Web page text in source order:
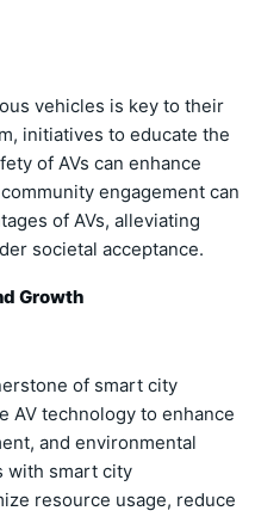
vehicles is key to their
initiatives to educate the
of AVs can enhance
engagement can
of AVs, alleviating
societal acceptance.
Growth
of smart city
AV technology to enhance
and environmental
with smart city
resource usage, reduce